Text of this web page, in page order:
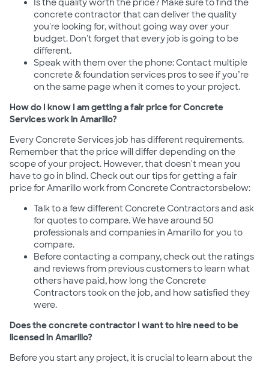
Is the quality worth the price? Make sure to find the
concrete contractor that can deliver the quality
you're looking for, without going way over your
budget. Don't forget that every job is going to be
different.
Speak with them over the phone: Contact multiple
concrete & foundation services pros to see if you’re
on the same page when it comes to your project.
How do I know I am getting a fair price for Concrete
Services work in Amarillo?
Every Concrete Services job has different requirements.
Remember that the price will differ depending on the
scope of your project. However, that doesn't mean you
have to go in blind. Check out our tips for getting a fair
price for Amarillo work from Concrete Contractorsbelow:
Talk to a few different Concrete Contractors and ask
for quotes to compare. We have around 50
professionals and companies in Amarillo for you to
compare.
Before contacting a company, check out the ratings
and reviews from previous customers to learn what
others have paid, how long the Concrete
Contractors took on the job, and how satisfied they
were.
Does the concrete contractor I want to hire need to be
licensed in Amarillo?
Before you start any project, it is crucial to learn about the